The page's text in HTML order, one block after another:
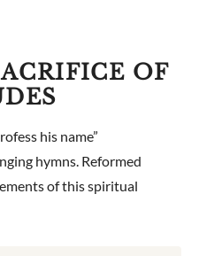
OF
his name”
hymns. Reformed
of this spiritual